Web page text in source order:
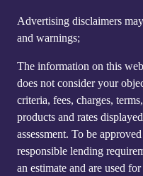
Advertising disclaimers
and warnings;
The information on this
does not consider your
criteria, fees, charges,
products and rates
assessment. To be
responsible lending
an estimate and are used